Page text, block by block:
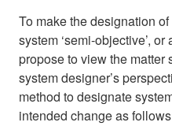
To make the designation
system ‘semi-objective’,
propose to view the matter
system designer’s
method to designate
intended change as